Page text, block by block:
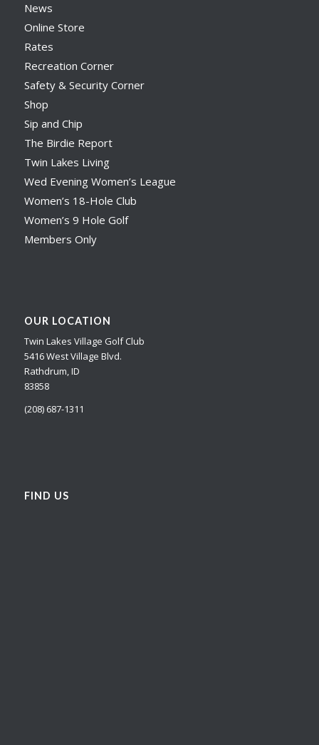
News
Online Store
Rates
Recreation Corner
Safety & Security Corner
Shop
Sip and Chip
The Birdie Report
Twin Lakes Living
Wed Evening Women’s League
Women’s 18-Hole Club
Women’s 9 Hole Golf
Members Only
OUR LOCATION
Twin Lakes Village Golf Club
5416 West Village Blvd.
Rathdrum, ID
83858
(208) 687-1311
FIND US